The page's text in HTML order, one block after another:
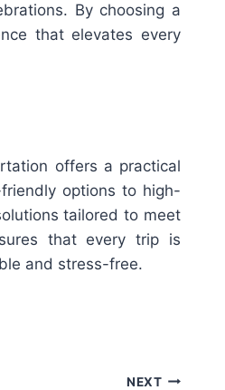
By choosing a
that elevates every
offers a practical
options to high-
tailored to meet
that every trip is
and stress-free.
NEXT